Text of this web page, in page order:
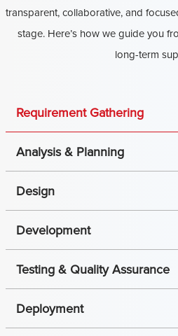
transparent, collaborative, and
stage. Here’s how we guide you
long-term
Requirement Gathering
Analysis & Planning
Design
Development
Testing & Quality Assurance
Deployment